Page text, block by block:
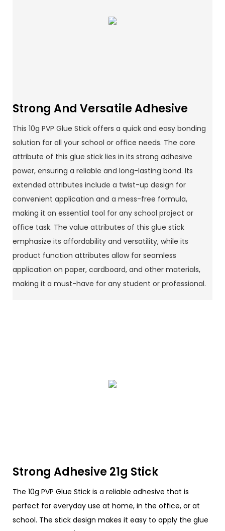
Strong And Versatile Adhesive
This 10g PVP Glue Stick offers a quick and easy bonding
solution for all your school or office needs. The core
attribute of this glue stick lies in its strong adhesive
power, ensuring a reliable and long-lasting bond. Its
extended attributes include a twist-up design for
convenient application and a mess-free formula,
making it an essential tool for any school project or
office task. The value attributes of this glue stick
emphasize its affordability and versatility, while its
product function attributes allow for seamless
application on paper, cardboard, and other materials,
making it a must-have for any student or professional.
Strong Adhesive 21g Stick
The 10g PVP Glue Stick is a reliable adhesive that is
perfect for everyday use at home, in the office, or at
school. The stick design makes it easy to apply the glue